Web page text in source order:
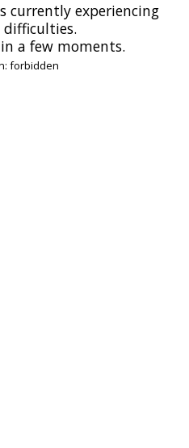
currently experiencing
difficulties.
a few moments.
forbidden